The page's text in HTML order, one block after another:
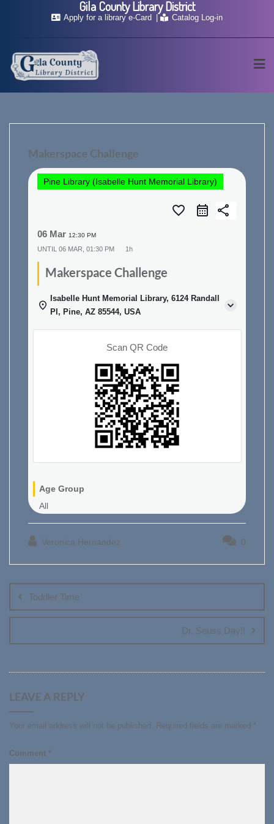
Apply for a library e-Card Catalog Log-in
Makerspace Challenge
Pine Library (Isabelle Hunt Memorial Library)
favorite_border share
06 Mar 12:30 PM
UNTIL 06 MAR, 01:30 PM 1h
Makerspace Challenge
Isabelle Hunt Memorial Library, 6124 Randall
Pl, Pine, AZ 85544, USA
Scan QR Code
Age Group
All
Veronica Hernandez 0
navigation
Toddler Time
Dr. Seuss Day!!
LEAVE A REPLY
Your email address will not be published. Required fields are marked *
Comment *
Gila County Library District